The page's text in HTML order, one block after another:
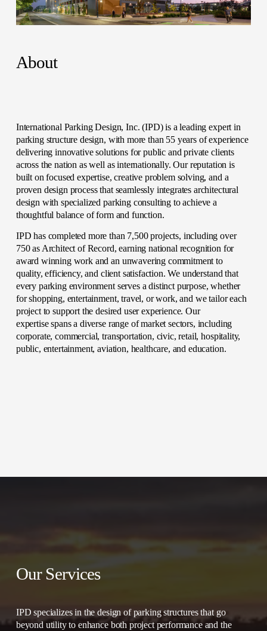
International Parking Design, Inc. (IPD) is a leading expert in
parking structure design, with more than 55 years of experience
delivering innovative solutions for public and private clients
across the nation as well as internationally. Our reputation is
built on focused expertise, creative problem solving, and a
proven design process that seamlessly integrates architectural
design with specialized parking consulting to achieve a
thoughtful balance of form and function.
IPD has completed more than 7,500 projects, including over
750 as Architect of Record, earning national recognition for
award winning work and an unwavering commitment to
quality, efficiency, and client satisfaction. We understand that
every parking environment serves a distinct purpose, whether
for shopping, entertainment, travel, or work, and we tailor each
project to support the desired user experience. Our
expertise spans a diverse range of market sectors, including
corporate, commercial, transportation, civic, retail, hospitality,
public, entertainment, aviation, healthcare, and education.
About
Our Services
IPD specializes in the design of parking structures that go
beyond utility to enhance both project performance and the